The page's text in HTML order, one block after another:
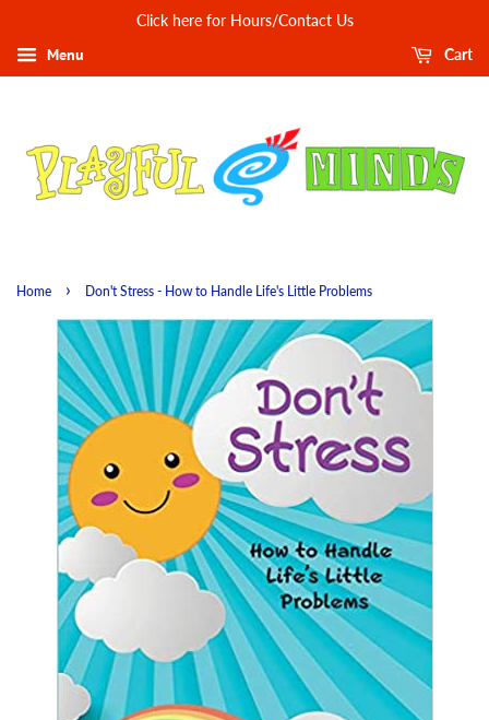
Click here for Hours/Contact Us
Menu Cart
Home › Don't Stress - How to Handle Life's Little Problems